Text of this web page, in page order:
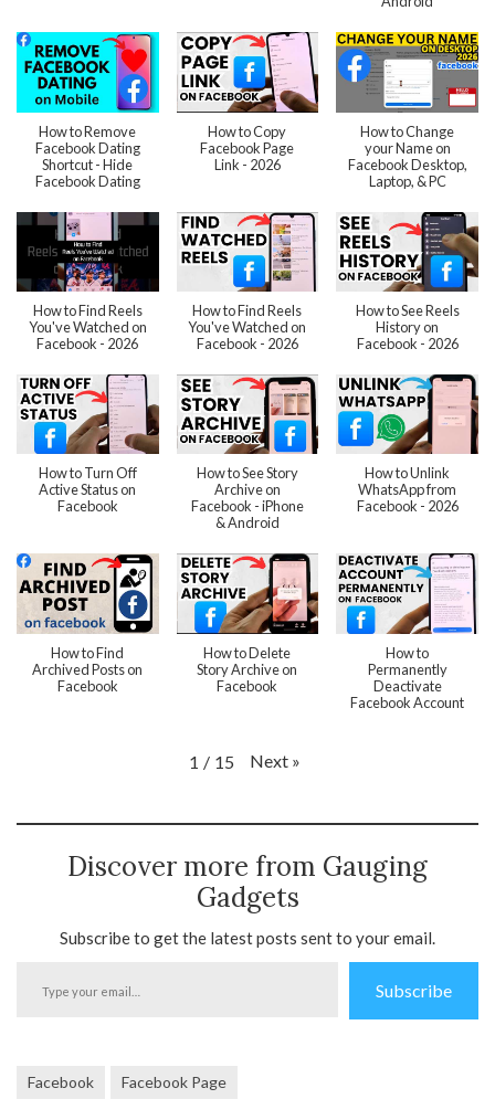
How to Remove
Facebook Dating
Shortcut - Hide
Facebook Dating
How to Copy
Facebook Page
Link - 2026
How to Change
your Name on
Facebook Desktop,
Laptop, & PC
How to Find Reels
You've Watched on
Facebook - 2026
How to Find Reels
You've Watched on
Facebook - 2026
How to See Reels
History on
Facebook - 2026
How to Turn Off
Active Status on
Facebook
How to See Story
Archive on
Facebook - iPhone
& Android
How to Unlink
WhatsApp from
Facebook - 2026
How to Find
Archived Posts on
Facebook
How to Delete
Story Archive on
Facebook
How to
Permanently
Deactivate
Facebook Account
1 / 15 Next »
Discover more from Gauging
Gadgets
Subscribe to get the latest posts sent to your email.
Subscribe
Facebook Facebook Page